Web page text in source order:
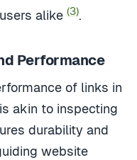
alike (3).
Performance
of links in
akin to inspecting
durability and
website